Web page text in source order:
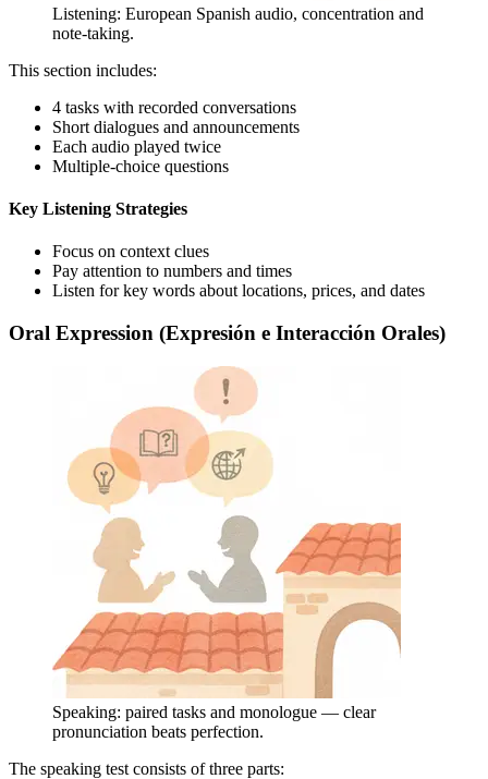
Listening: European Spanish audio, concentration and
note-taking.
This section includes:
4 tasks with recorded conversations
Short dialogues and announcements
Each audio played twice
Multiple-choice questions
Key Listening Strategies
Focus on context clues
Pay attention to numbers and times
Listen for key words about locations, prices, and dates
Oral Expression (Expresión e Interacción Orales)
Speaking: paired tasks and monologue — clear
pronunciation beats perfection.
The speaking test consists of three parts: